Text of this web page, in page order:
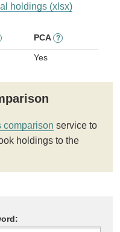
holdings (xlsx)
PCA ?
Yes
comparison service to
holdings to the